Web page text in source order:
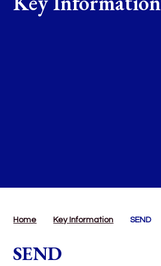
Home Key Information SEND
SEND